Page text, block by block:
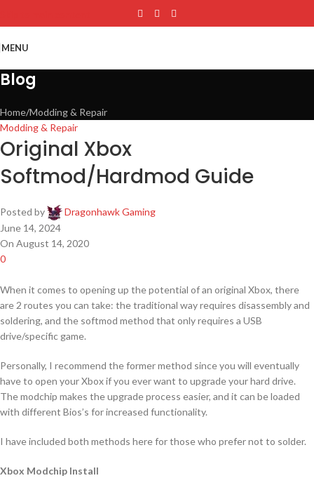
MENU
Blog
Home Modding & Repair
Modding & Repair
Original Xbox
Softmod/Hardmod Guide
Posted by
Dragonhawk Gaming
June 14, 2024
On August 14, 2020
0
When it comes to opening up the potential of an original Xbox, there
are 2 routes you can take: the traditional way requires disassembly and
soldering, and the softmod method that only requires a USB
drive/specific game.
Personally, I recommend the former method since you will eventually
have to open your Xbox if you ever want to upgrade your hard drive.
The modchip makes the upgrade process easier, and it can be loaded
with different Bios’s for increased functionality.
I have included both methods here for those who prefer not to solder.
Xbox Modchip Install